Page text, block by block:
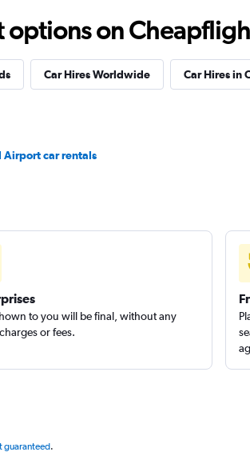
on
Car Hires Worldwide Car Hires in
Airport car rentals
to you will be final, without any
or fees.
guaranteed.